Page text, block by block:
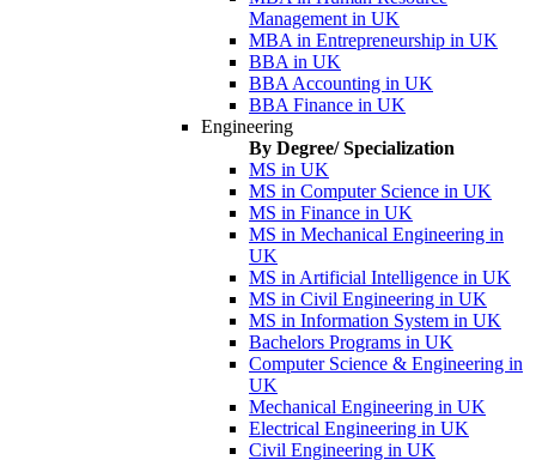
Management in UK
MBA in Entrepreneurship in UK
BBA in UK
BBA Accounting in UK
BBA Finance in UK
Engineering
By Degree/ Specialization
MS in UK
MS in Computer Science in UK
MS in Finance in UK
MS in Mechanical Engineering in
UK
MS in Artificial Intelligence in UK
MS in Civil Engineering in UK
MS in Information System in UK
Bachelors Programs in UK
Computer Science & Engineering in
UK
Mechanical Engineering in UK
Electrical Engineering in UK
Civil Engineering in UK